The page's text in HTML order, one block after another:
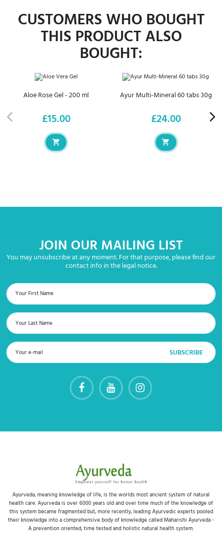
CUSTOMERS WHO BOUGHT
THIS PRODUCT ALSO
BOUGHT:
Aloe Rose Gel - 200 ml
Price
£15.00
Ayur Multi-Mineral 60 tabs 30g
Price
£24.00
JOIN OUR MAILING LIST
You may unsubscribe at any moment. For that purpose, please find our
contact info in the legal notice.
Ayurveda, meaning knowledge of life, is the worlds most ancient system of natural
health care. Ayurveda is over 6000 years old and over time much of the knowledge of
this system became fragmented but, more recently, leading Ayurvedic experts pooled
their knowledge into a comprehensive body of knowledge called Maharishi Ayurveda -
A prevention oriented, time tested and holistic natural health system.